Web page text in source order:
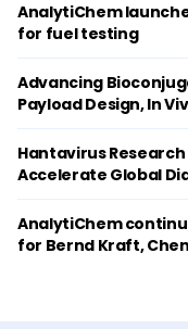
AnalytiChem
for fuel testing
Advancing
Payload Design, In
Hantavirus
Accelerate Global
AnalytiChem
for Bernd Kraft,